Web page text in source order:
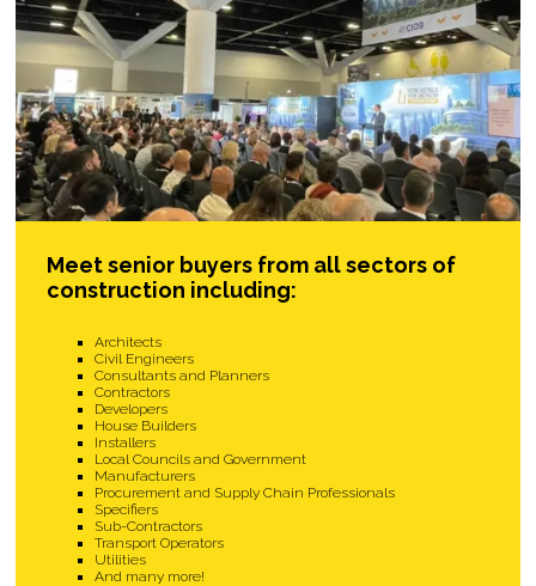
Meet senior buyers from all sectors of
construction including:
Architects
Civil Engineers
Consultants and Planners
Contractors
Developers
House Builders
Installers
Local Councils and Government
Manufacturers
Procurement and Supply Chain Professionals
Specifiers
Sub-Contractors
Transport Operators
Utilities
And many more!